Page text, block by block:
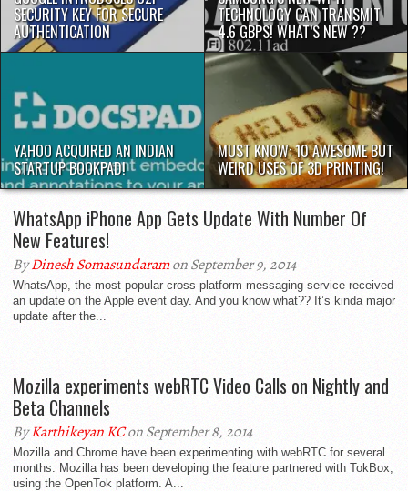
SECURITY KEY FOR SECURE
AUTHENTICATION
TECHNOLOGY CAN TRANSMIT
4.6 GBPS! WHAT’S NEW ??
YAHOO ACQUIRED AN INDIAN
STARTUP BOOKPAD!
MUST KNOW: 10 AWESOME BUT
WEIRD USES OF 3D PRINTING!
WhatsApp iPhone App Gets Update With Number Of
New Features!
ByDinesh Somasundaramon September 9, 2014
WhatsApp, the most popular cross-platform messaging service received
an update on the Apple event day. And you know what?? It’s kinda major
update after the...
Mozilla experiments webRTC Video Calls on Nightly and
Beta Channels
ByKarthikeyan KCon September 8, 2014
Mozilla and Chrome have been experimenting with webRTC for several
months. Mozilla has been developing the feature partnered with TokBox,
using the OpenTok platform. A...